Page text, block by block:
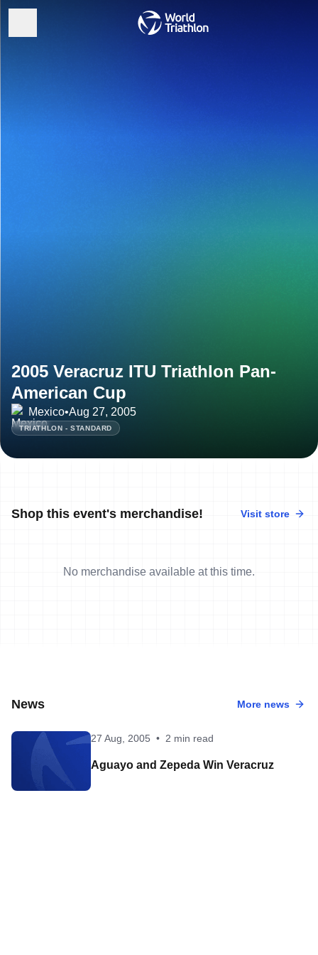
2005 Veracruz ITU Triathlon Pan-
American Cup
Mexico•Aug 27, 2005
TRIATHLON - STANDARD
Shop this event's merchandise! Visit store
No merchandise available at this time.
News More news
27 Aug, 2005 • 2 min read
Aguayo and Zepeda Win Veracruz